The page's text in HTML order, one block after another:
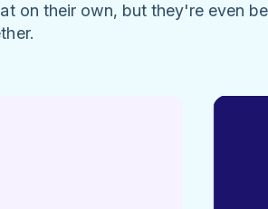
on their own, but they're even